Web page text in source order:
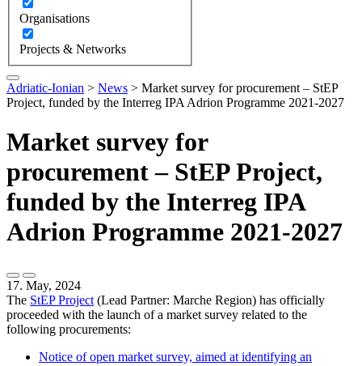
Organisations
Projects & Networks
Adriatic-Ionian > News > Market survey for procurement – StEP
Project, funded by the Interreg IPA Adrion Programme 2021-2027
Market survey for
procurement – StEP Project,
funded by the Interreg IPA
Adrion Programme 2021-2027
17. May, 2024
The StEP Project(Lead Partner: Marche Region) has officially
proceeded with the launch of a market survey related to the
following procurements:
Notice of open market survey, aimed at identifying an